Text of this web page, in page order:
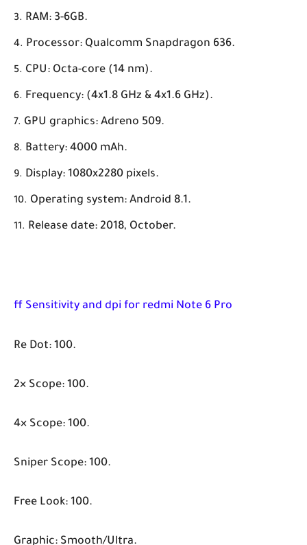
RAM: 3-6GB.
Processor: Qualcomm Snapdragon 636.
CPU: Octa-core (14 nm).
Frequency: (4x1.8 GHz & 4x1.6 GHz).
GPU graphics: Adreno 509.
Battery: 4000 mAh.
Display: 1080x2280 pixels.
Operating system: Android 8.1.
Release date: 2018, October.
ff Sensitivity and dpi for redmi Note 6 Pro
Re Dot: 100.
2× Scope: 100.
4× Scope: 100.
Sniper Scope: 100.
Free Look: 100.
Graphic: Smooth/Ultra.